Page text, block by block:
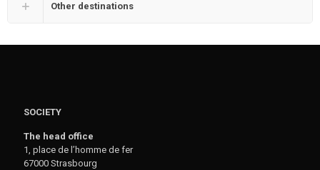
Other destinations
SOCIETY
The head office
1, place de l’homme de fer
67000 Strasbourg